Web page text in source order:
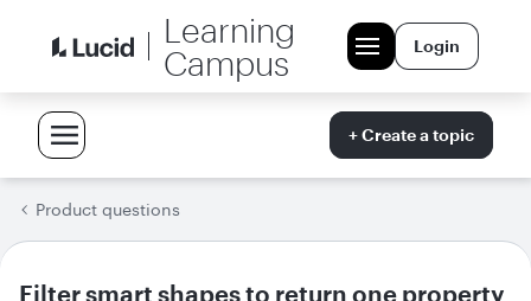
Learning
Campus
Login
+ Create a topic
Product questions
Filter smart shapes to return one property